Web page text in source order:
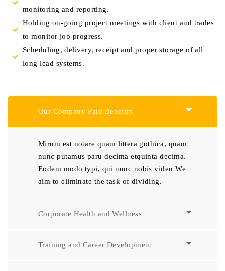
monitoring and reporting.
Holding on-going project meetings with client and trades
to monitor job progress.
Scheduling, delivery, receipt and proper storage of all
long lead systems.
Our Company-Paid Benefits
Mirum est notare quam littera gothica, quam
nunc putamus paru decima etquinta decima.
Eodem modo typi, qui nunc nobis viden We
aim to eliminate the task of dividing.
Corporate Health and Wellness
Training and Career Development